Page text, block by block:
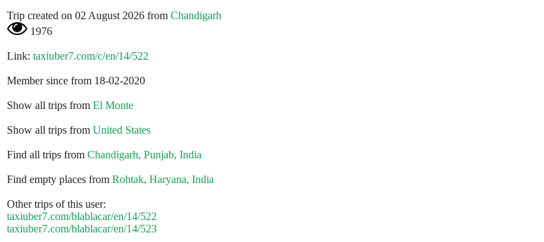
Trip created on 02 August 2026 from Chandigarh
1976
Link: taxiuber7.com/c/en/14/522
Member since from 18-02-2020
Show all trips from El Monte
Show all trips from United States
Find all trips from Chandigarh, Punjab, India
Find empty places from Rohtak, Haryana, India
Other trips of this user:
taxiuber7.com/blablacar/en/14/522
taxiuber7.com/blablacar/en/14/523